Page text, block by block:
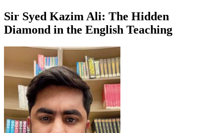
Sir Syed Kazim Ali: The Hidden
Diamond in the English Teaching